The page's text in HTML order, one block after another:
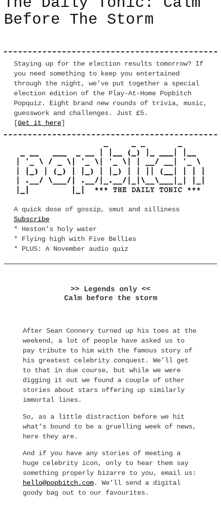
Before The Storm
Staying up for the election results tomorrow? If
you need something to keep you entertained
through the night, we’ve put together a special
election edition of the Play-At-Home Popbitch
Popquiz. Eight brand new rounds of trivia, music,
guesswork and challenges. Just £5.
[Get it here]
A quick dose of gossip, smut and silliness
Subscribe
* Heston’s holy water
* Flying high with Five Bellies
* PLUS: A November audio quiz
>> Legends only <<
Calm before the storm
After Sean Connery turned up his toes at the
weekend, a lot of people have asked us to
pay tribute to him with the famous story of
his greatest celebrity conquest. We’ll get
to that in due course, but while we were
digging it out we found a couple of other
stories about stars offering up similarly
immortal lines.
So, as a little distraction before we hit
what’s bound to be a gruelling week of news,
here they are.
And if you have any stories of meeting a
huge celebrity icon, only to hear them say
something properly bizarre to you, email us:
hello@popbitch.com. We’ll send a digital
goody bag out to our favourites.